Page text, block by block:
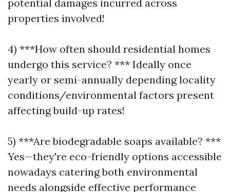
potential damages incurred across
properties involved!
4) ***How often should residential homes
undergo this service? *** Ideally once
yearly or semi-annually depending locality
conditions/environmental factors present
affecting build-up rates!
5) ***Are biodegradable soaps available? ***
Yes—they're eco-friendly options accessible
nowadays catering both environmental
needs alongside effective performance